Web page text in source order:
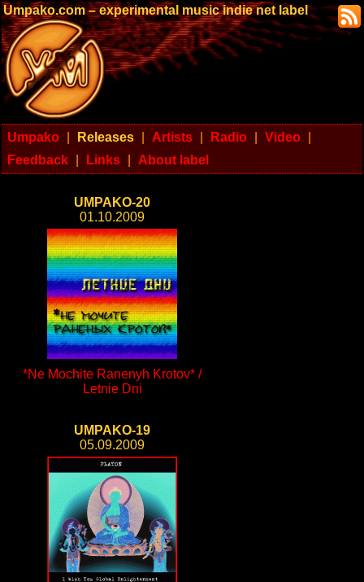
Umpako.com – experimental music indie net label
Umpako Releases Artists Radio Video
Feedback
Links About label
UMPAKO-20
01.10.2009
*Ne Mochite Ranenyh Krotov* /
Letnie Dni
UMPAKO-19
05.09.2009